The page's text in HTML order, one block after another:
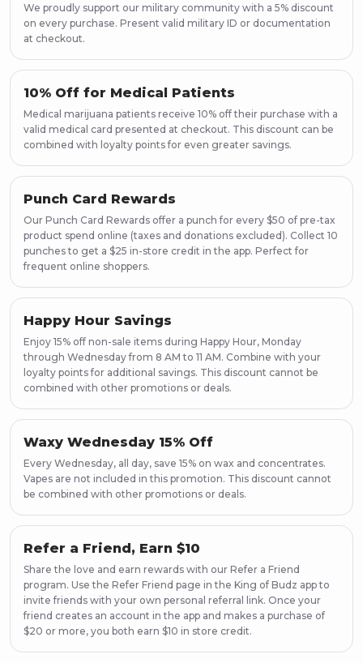
We proudly support our military community with a 5% discount
on every purchase. Present valid military ID or documentation
at checkout.
10% Off for Medical Patients
Medical marijuana patients receive 10% off their purchase with a
valid medical card presented at checkout. This discount can be
combined with loyalty points for even greater savings.
Punch Card Rewards
Our Punch Card Rewards offer a punch for every $50 of pre-tax
product spend online (taxes and donations excluded). Collect 10
punches to get a $25 in-store credit in the app. Perfect for
frequent online shoppers.
Happy Hour Savings
Enjoy 15% off non-sale items during Happy Hour, Monday
through Wednesday from 8 AM to 11 AM. Combine with your
loyalty points for additional savings. This discount cannot be
combined with other promotions or deals.
Waxy Wednesday 15% Off
Every Wednesday, all day, save 15% on wax and concentrates.
Vapes are not included in this promotion. This discount cannot
be combined with other promotions or deals.
Refer a Friend, Earn $10
Share the love and earn rewards with our Refer a Friend
program. Use the Refer Friend page in the King of Budz app to
invite friends with your own personal referral link. Once your
friend creates an account in the app and makes a purchase of
$20 or more, you both earn $10 in store credit.